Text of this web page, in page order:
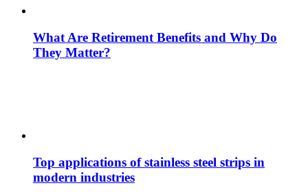
What Are Retirement Benefits and Why Do
They Matter?
Top applications of stainless steel strips in
modern industries